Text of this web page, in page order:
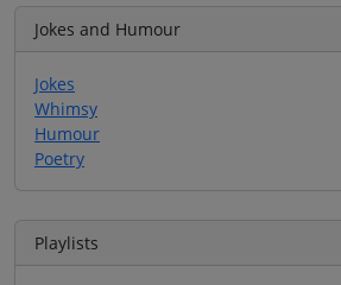
Jokes and Humour
Jokes
Whimsy
Humour
Poetry
Playlists